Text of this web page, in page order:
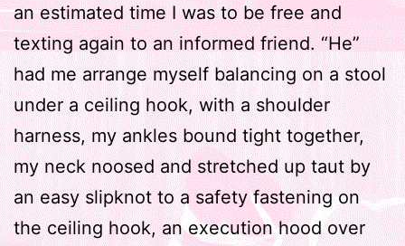
an estimated time I was to be free and
texting again to an informed friend. “He”
had me arrange myself balancing on a stool
under a ceiling hook, with a shoulder
harness, my ankles bound tight together,
my neck noosed and stretched up taut by
an easy slipknot to a safety fastening on
the ceiling hook, an execution hood over